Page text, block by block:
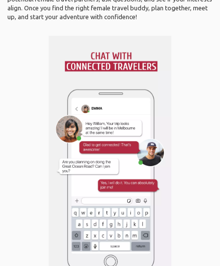
align. Once you find the right female travel buddy, plan together, meet
up, and start your adventure with confidence!